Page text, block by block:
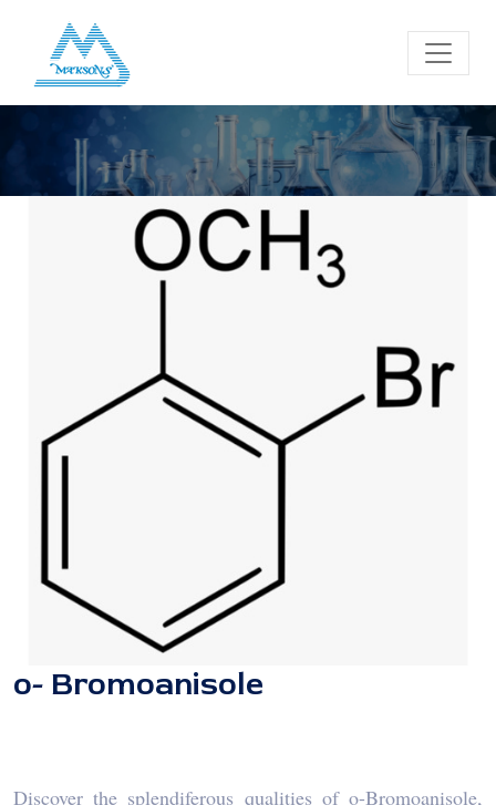
o- Bromoanisole
Discover the splendiferous qualities of o-Bromoanisole,